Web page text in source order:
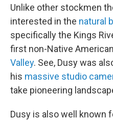
Unlike other stockmen
interested in the natural
specifically the Kings
first non-Native
Valley. See, Dusy was
his massive studio
take pioneering
Dusy is also well known